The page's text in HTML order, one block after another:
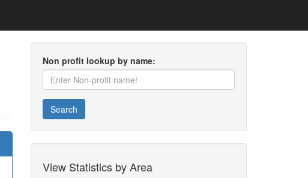
Non profit lookup by name:
Search
View Statistics by Area